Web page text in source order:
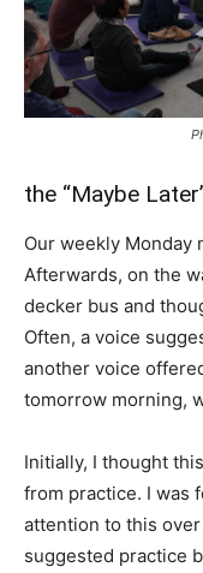
the “Maybe
Our weekly Monday
Afterwards, on the
decker bus and
Often, a voice
another voice
tomorrow morning,
Initially, I thought
from practice. I was
attention to this
suggested practice